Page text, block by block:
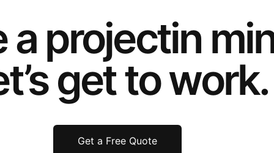
a projectin
get to work.
Get a Free Quote